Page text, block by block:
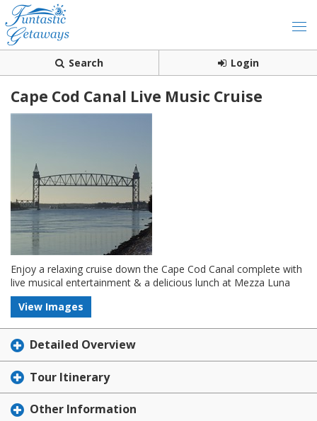
Search Login
Cape Cod Canal Live Music Cruise
Enjoy a relaxing cruise down the Cape Cod Canal complete with
live musical entertainment & a delicious lunch at Mezza Luna
View Images
Detailed Overview
Tour Itinerary
Other Information